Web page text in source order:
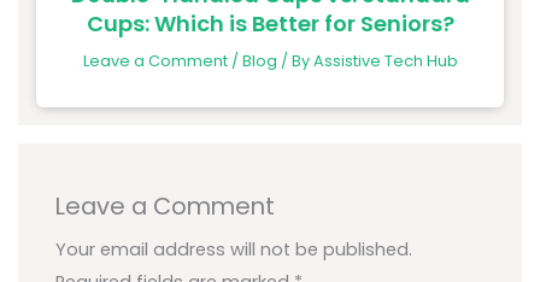
Cups: Which is Better for Seniors?
Leave a Comment / Blog / ByAssistive Tech Hub
Leave a Comment
Your email address will not be published.